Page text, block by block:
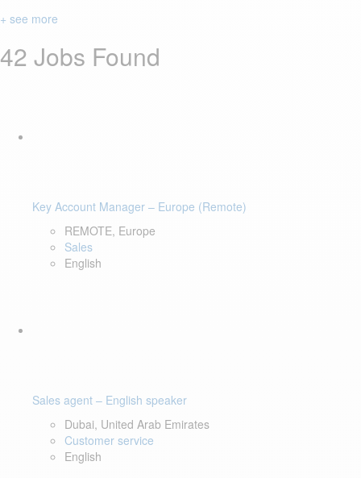
+ see more
42 Jobs Found
Key Account Manager – Europe (Remote)
REMOTE, Europe
Sales
English
Sales agent – English speaker
Dubai, United Arab Emirates
Customer service
English